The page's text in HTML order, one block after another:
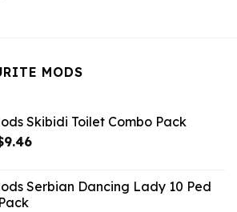
MODS
Skibidi Toilet Combo Pack
9.46Current
$9.46.
Serbian Dancing Lady 10 Ped